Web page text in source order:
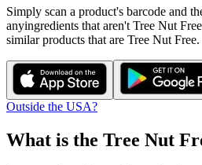
Simply scan a product's barcode and
anyingredients that aren't Tree Nut Free
similar products that are Tree Nut Free.
Outside the USA?
What is the Tree Nut